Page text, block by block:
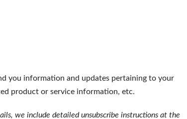
you information and updates pertaining to your
product or service information, etc.
we include detailed unsubscribe instructions at the